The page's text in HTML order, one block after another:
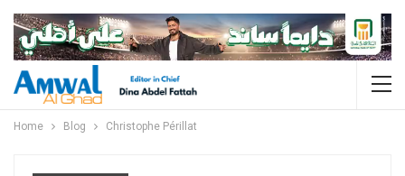
Home Blog Christophe Périllat